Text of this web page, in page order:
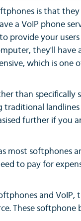
is that they
a VoIP phone
provide your
they'll have
which is one
than specifically
landlines
further if you
most softphones
to pay for
and VoIP,
These softphone